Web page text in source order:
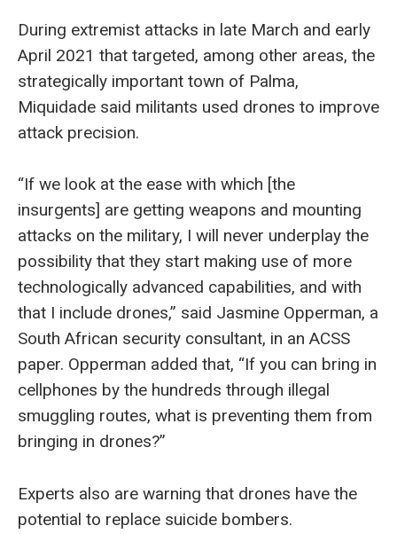
During extremist attacks in late March and early
April 2021 that targeted, among other areas, the
strategically important town of Palma,
Miquidade said militants used drones to improve
attack precision.
“If we look at the ease with which [the
insurgents] are getting weapons and mounting
attacks on the military, I will never underplay the
possibility that they start making use of more
technologically advanced capabilities, and with
that I include drones,” said Jasmine Opperman, a
South African security consultant, in an ACSS
paper. Opperman added that, “If you can bring in
cellphones by the hundreds through illegal
smuggling routes, what is preventing them from
bringing in drones?”
Experts also are warning that drones have the
potential to replace suicide bombers.